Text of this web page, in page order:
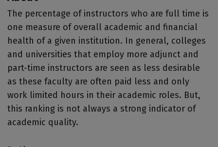
The percentage of instructors who are full time is
one measure of overall academic and financial
health of a given institution. In general, colleges
and universities that employ more adjunct and
part-time instructors are seen as less desirable
as these faculty are often paid less and only
work limited hours in their academic roles. But,
this ranking is not always a strong indicator of
academic quality.